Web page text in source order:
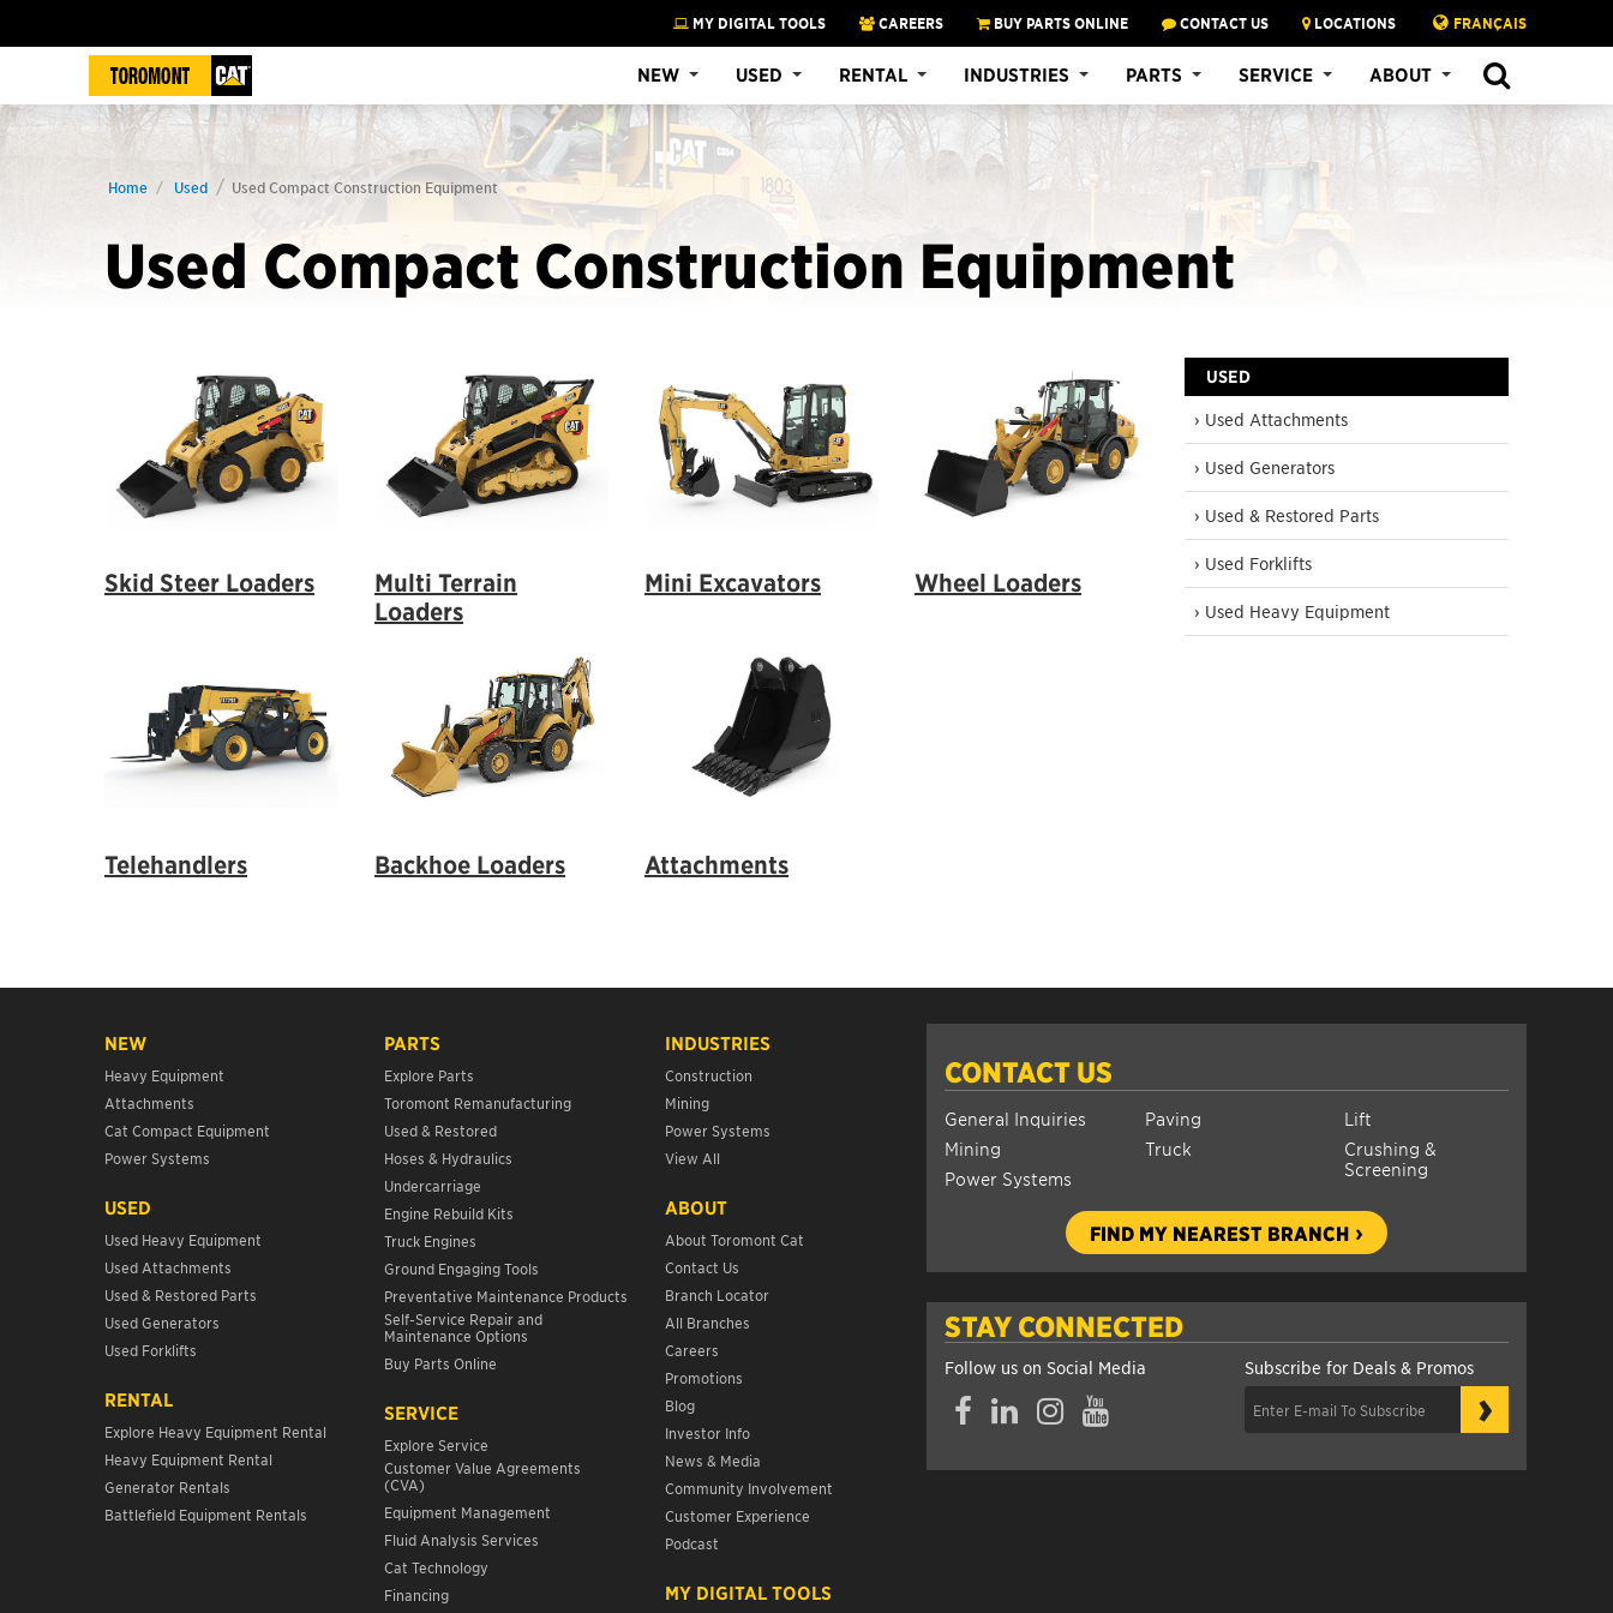
MY DIGITAL TOOLS CAREERS BUY PARTS ONLINE CONTACT US LOCATIONS FRANÇAIS
NEW USED RENTAL INDUSTRIES PARTS SERVICE ABOUT
Home Used Used Compact Construction Equipment
Used Compact Construction Equipment
Skid Steer Loaders
Multi Terrain
Loaders
Mini Excavators Wheel Loaders
Telehandlers Backhoe Loaders Attachments
USED
› Used Attachments
› Used Generators
› Used & Restored Parts
› Used Forklifts
› Used Heavy Equipment
CONTACT US
General Inquiries
Mining
Power Systems
Paving
Truck
Lift
Crushing &
Screening
FIND MY NEAREST BRANCH
STAY CONNECTED
Follow us on Social Media
FacebookLinkedInInstagramYouTube
Subscribe for Deals & Promos
›
NEW
Heavy Equipment
Attachments
Cat Compact Equipment
Power Systems
USED
Used Heavy Equipment
Used Attachments
Used & Restored Parts
Used Generators
Used Forklifts
RENTAL
Explore Heavy Equipment Rental
Heavy Equipment Rental
Generator Rentals
Battlefield Equipment Rentals
PARTS
Explore Parts
Toromont Remanufacturing
Used & Restored
Hoses & Hydraulics
Undercarriage
Engine Rebuild Kits
Truck Engines
Ground Engaging Tools
Preventative Maintenance Products
Self-Service Repair and
Maintenance Options
Buy Parts Online
SERVICE
Explore Service
Customer Value Agreements
(CVA)
Equipment Management
Fluid Analysis Services
Cat Technology
Financing
INDUSTRIES
Construction
Mining
Power Systems
View All
ABOUT
About Toromont Cat
Contact Us
Branch Locator
All Branches
Careers
Promotions
Blog
Investor Info
News & Media
Community Involvement
Customer Experience
Podcast
MY DIGITAL TOOLS